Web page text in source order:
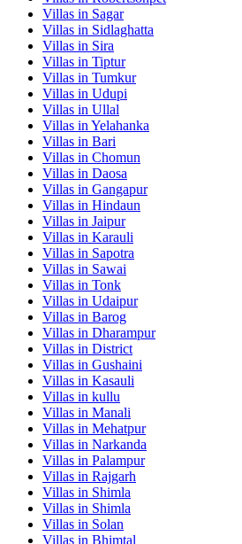
Villas in Sagar
Villas in Sidlaghatta
Villas in Sira
Villas in Tiptur
Villas in Tumkur
Villas in Udupi
Villas in Ullal
Villas in Yelahanka
Villas in Bari
Villas in Chomun
Villas in Daosa
Villas in Gangapur
Villas in Hindaun
Villas in Jaipur
Villas in Karauli
Villas in Sapotra
Villas in Sawai
Villas in Tonk
Villas in Udaipur
Villas in Barog
Villas in Dharampur
Villas in District
Villas in Gushaini
Villas in Kasauli
Villas in kullu
Villas in Manali
Villas in Mehatpur
Villas in Narkanda
Villas in Palampur
Villas in Rajgarh
Villas in Shimla
Villas in Shimla
Villas in Solan
Villas in Bhimtal